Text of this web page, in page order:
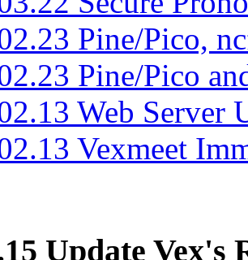
Pine/Pico,
Pine/Pico
Web Server
Vexmeet
Update